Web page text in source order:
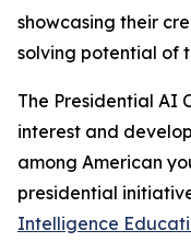
showcasing their
solving potential of
The Presidential AI
interest and
among American
presidential
Intelligence